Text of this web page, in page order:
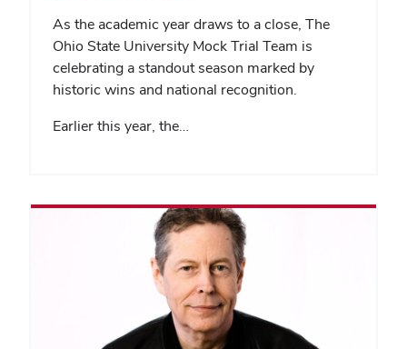
As the academic year draws to a close, The
Ohio State University Mock Trial Team is
celebrating a standout season marked by
historic wins and national recognition.
Earlier this year, the…